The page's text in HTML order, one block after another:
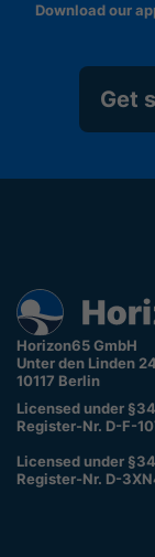
Download our
Get
Horizon65 GmbH
Unter den Linden
10117 Berlin
Licensed under
Register-Nr. D-F-
Licensed under
Register-Nr. D-